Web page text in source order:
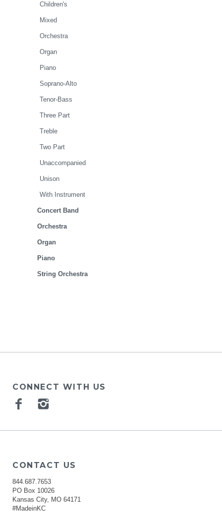
Children's
Mixed
Orchestra
Organ
Piano
Soprano-Alto
Tenor-Bass
Three Part
Treble
Two Part
Unaccompanied
Unison
With Instrument
Concert Band
Orchestra
Organ
Piano
String Orchestra
CONNECT WITH US
Facebook
CONTACT US
844.687.7653
PO Box 10026
Kansas City, MO 64171
#MadeinKC